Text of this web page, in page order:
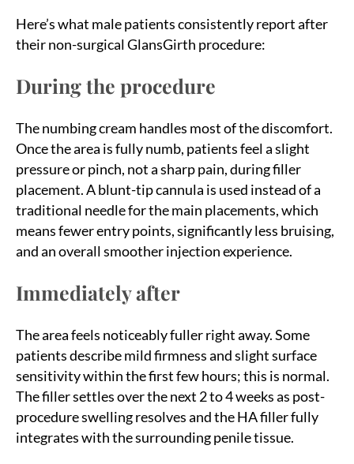
Here’s what male patients consistently report after
their non-surgical GlansGirth procedure:
During the procedure
The numbing cream handles most of the discomfort.
Once the area is fully numb, patients feel a slight
pressure or pinch, not a sharp pain, during filler
placement. A blunt-tip cannula is used instead of a
traditional needle for the main placements, which
means fewer entry points, significantly less bruising,
and an overall smoother injection experience.
Immediately after
The area feels noticeably fuller right away. Some
patients describe mild firmness and slight surface
sensitivity within the first few hours; this is normal.
The filler settles over the next 2 to 4 weeks as post-
procedure swelling resolves and the HA filler fully
integrates with the surrounding penile tissue.